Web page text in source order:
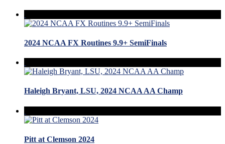
2024 NCAA FX Routines 9.9+ SemiFinals
Haleigh Bryant, LSU, 2024 NCAA AA Champ
Pitt at Clemson 2024